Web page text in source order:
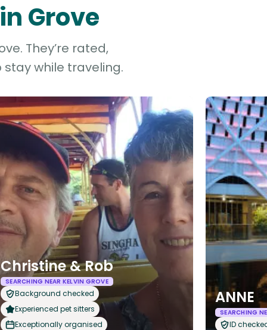
Grove
They’re rated,
while traveling.
Christine & Rob
SEARCHING NEAR KELVIN GROVE
Background checked
Experienced pet sitters
Exceptionally organised
ANNE
SEARCHING
ID